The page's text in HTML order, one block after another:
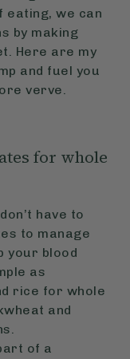
eating, we can
by making
Here are my
and fuel you
verve.
for whole
have to
to manage
your blood
as
rice for whole
and
of a